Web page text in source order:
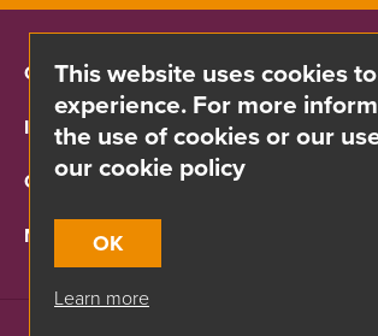
CONTACT INFO
INFORMATION
CUSTOMER SERVICE
MY ACCOUNT
This website uses cookies
experience. For more
the use of cookies or our
our cookie policy
OK
Learn more